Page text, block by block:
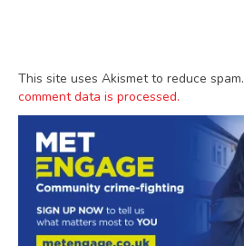
This site uses Akismet to reduce spam.
comment data is processed.